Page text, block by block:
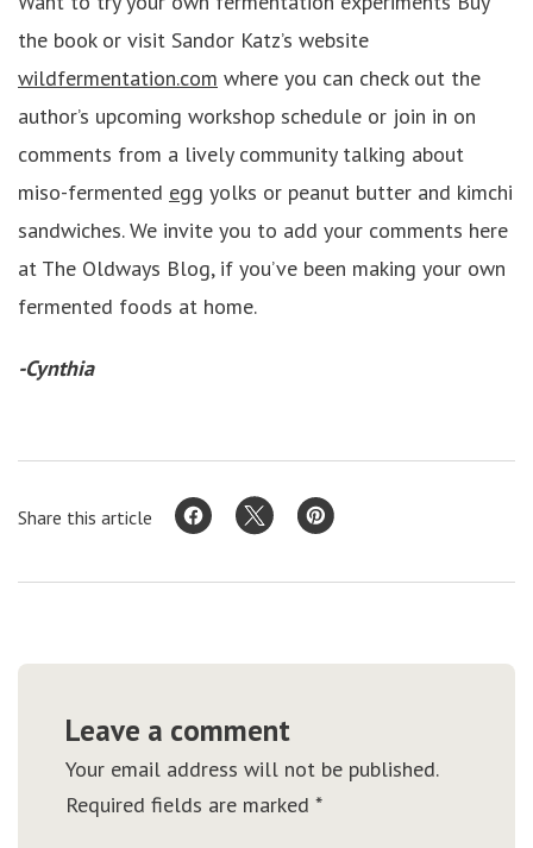
the book or visit Sandor Katz’s website
wildfermentation.com where you can check out the
author’s upcoming workshop schedule or join in on
comments from a lively community talking about
miso-fermented egg yolks or peanut butter and kimchi
sandwiches. We invite you to add your comments here
at The Oldways Blog, if you’ve been making your own
fermented foods at home.
-Cynthia
Share this article
Leave a comment
Your email address will not be published.
Required fields are marked *